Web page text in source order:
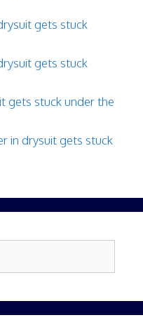
gets stuck
gets stuck
gets stuck under the
in drysuit gets stuck